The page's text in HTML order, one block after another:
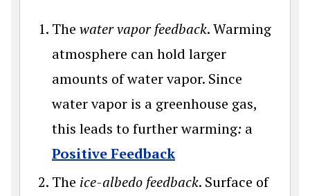
The water vapor feedback. Warming
atmosphere can hold larger
amounts of water vapor. Since
water vapor is a greenhouse gas,
this leads to further warming: a
Positive Feedback
The ice-albedo feedback. Surface of